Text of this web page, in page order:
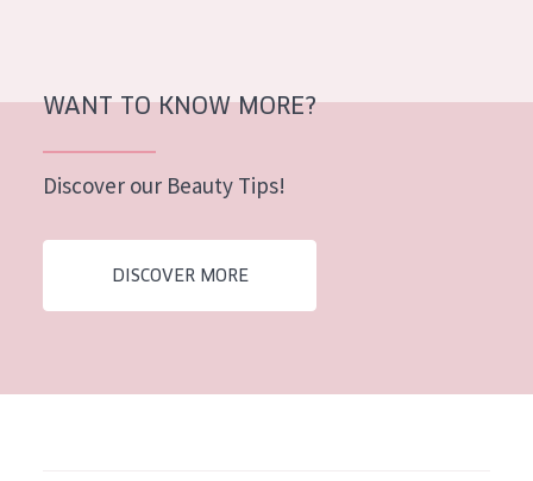
WANT TO KNOW MORE?
Discover our Beauty Tips!
DISCOVER MORE